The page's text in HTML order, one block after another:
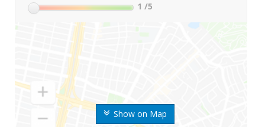
Show on Map
1 /5